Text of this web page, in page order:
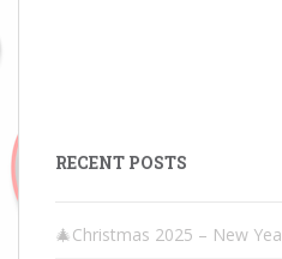
RECENT POSTS
🎄Christmas 2025 – New